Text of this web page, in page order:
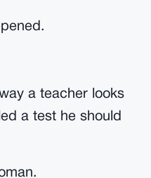
a teacher looks
a test he should